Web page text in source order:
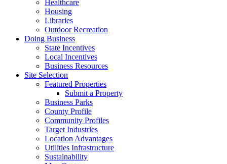
Healthcare
Housing
Libraries
Outdoor Recreation
Doing Business
State Incentives
Local Incentives
Business Resources
Site Selection
Featured Properties
Submit a Property
Business Parks
County Profile
Community Profiles
Target Industries
Location Advantages
Utilities Infrastructure
Sustainability